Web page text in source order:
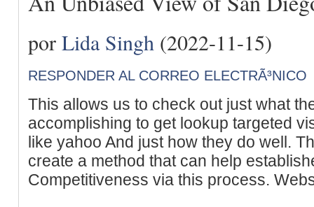
por Lida Singh (2022-11-15)
RESPONDER AL CORREO ELECTRÃ³NICO
This allows us to check out just what
accomplishing to get lookup targeted
like yahoo And just how they do well.
create a method that can help
Competitiveness via this process.